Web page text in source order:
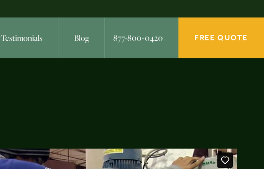
Testimonials Blog 877-800-0420 FREE QUOTE